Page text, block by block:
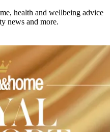
health and wellbeing advice
news and more.